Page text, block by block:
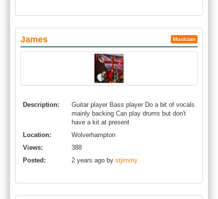
James Musician
Description:
Guitar player Bass player Do a bit of vocals
mainly backing Can play drums but don't
have a kit at present
Location:
Wolverhampton
Views:
388
Posted:
2 years ago by stjimmy